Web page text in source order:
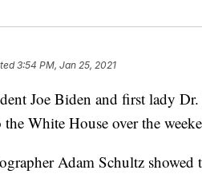
3:54 PM, Jan 25, 2021
Joe Biden and first lady
the White House over the
Adam Schultz showed